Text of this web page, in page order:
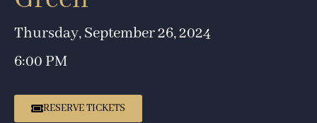
Thursday, September 26, 2024
6:00 PM
RESERVE TICKETS